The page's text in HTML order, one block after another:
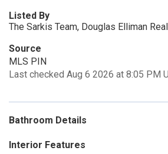
Listed By
The Sarkis Team, Douglas Elliman
Source
MLS PIN
Last checked Aug 6 2026 at 8:05 PM
Bathroom Details
Interior Features